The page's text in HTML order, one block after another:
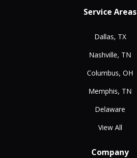
Service Areas
Dallas, TX
Nashville, TN
Columbus, OH
Memphis, TN
Delaware
View All
Company